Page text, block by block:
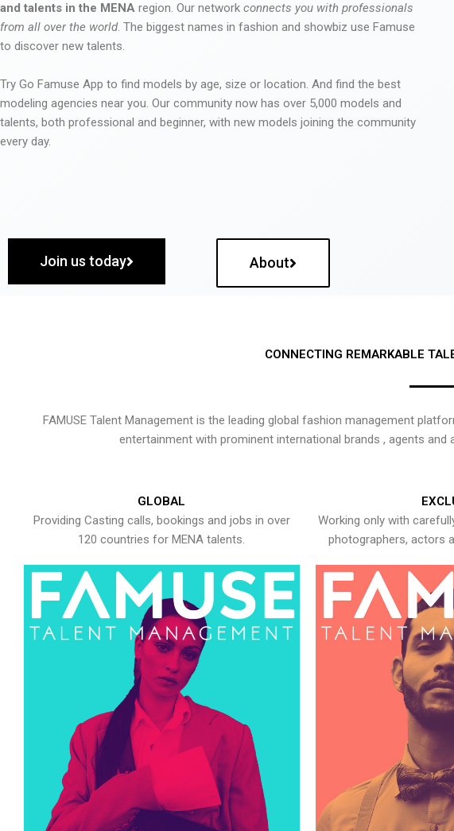
and talents in the MENA region. Our network connects you with professionals
from all over the world. The biggest names in fashion and showbiz use Famuse
to discover new talents.
Try Go Famuse App to find models by age, size or location. And find the best
modeling agencies near you. Our community now has over 5,000 models and
talents, both professional and beginner, with new models joining the community
every day.
Join us today About
CONNECTING REMARKABLE
FAMUSE Talent Management is the leading global fashion management
entertainment with prominent international brands , agents
GLOBAL
Providing Casting calls, bookings and jobs in over
120 countries for MENA talents.
Working only with
photographers, actors